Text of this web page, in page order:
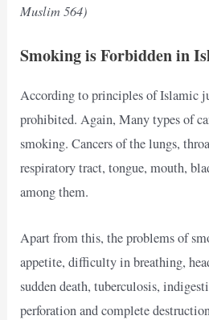
Muslim 564)
Smoking is Forbidden in
According to principles of Islamic
prohibited. Again, Many types of
smoking. Cancers of the lungs,
respiratory tract, tongue, mouth,
among them.
Apart from this, the problems of
appetite, difficulty in breathing,
sudden death, tuberculosis,
perforation and complete